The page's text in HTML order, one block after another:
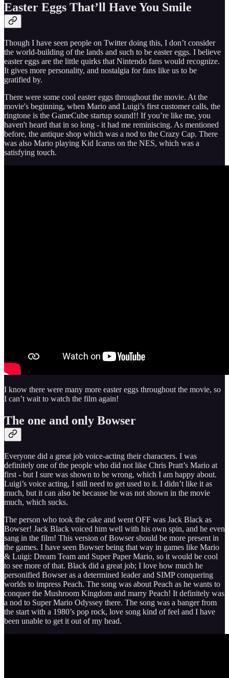
Easter Eggs That’ll Have You Smile
Though I have seen people on Twitter doing this, I don’t consider
the world-building of the lands and such to be easter eggs. I believe
easter eggs are the little quirks that Nintendo fans would recognize.
It gives more personality, and nostalgia for fans like us to be
gratified by.
There were some cool easter eggs throughout the movie. At the
movie's beginning, when Mario and Luigi’s first customer calls, the
ringtone is the GameCube startup sound!! If you’re like me, you
haven't heard that in so long - it had me reminiscing. As mentioned
before, the antique shop which was a nod to the Crazy Cap. There
was also Mario playing Kid Icarus on the NES, which was a
satisfying touch.
I know there were many more easter eggs throughout the movie, so
I can’t wait to watch the film again!
The one and only Bowser
Everyone did a great job voice-acting their characters. I was
definitely one of the people who did not like Chris Pratt’s Mario at
first - but I sure was shown to be wrong, which I am happy about.
Luigi’s voice acting, I still need to get used to it. I didn’t like it as
much, but it can also be because he was not shown in the movie
much, which sucks.
The person who took the cake and went OFF was Jack Black as
Bowser! Jack Black voiced him well with his own spin, and he even
sang in the film! This version of Bowser should be more present in
the games. I have seen Bowser being that way in games like Mario
& Luigi: Dream Team and Super Paper Mario, so it would be cool
to see more of that. Black did a great job; I love how much he
personified Bowser as a determined leader and SIMP conquering
worlds to impress Peach. The song was about Peach as he wants to
conquer the Mushroom Kingdom and marry Peach! It definitely was
a nod to Super Mario Odyssey there. The song was a banger from
the start with a 1980’s pop rock, love song kind of feel and I have
been unable to get it out of my head.